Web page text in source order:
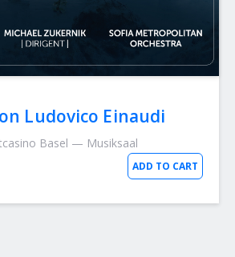
Ludovico Einaudi
Basel — Musiksaal
ADD TO CART